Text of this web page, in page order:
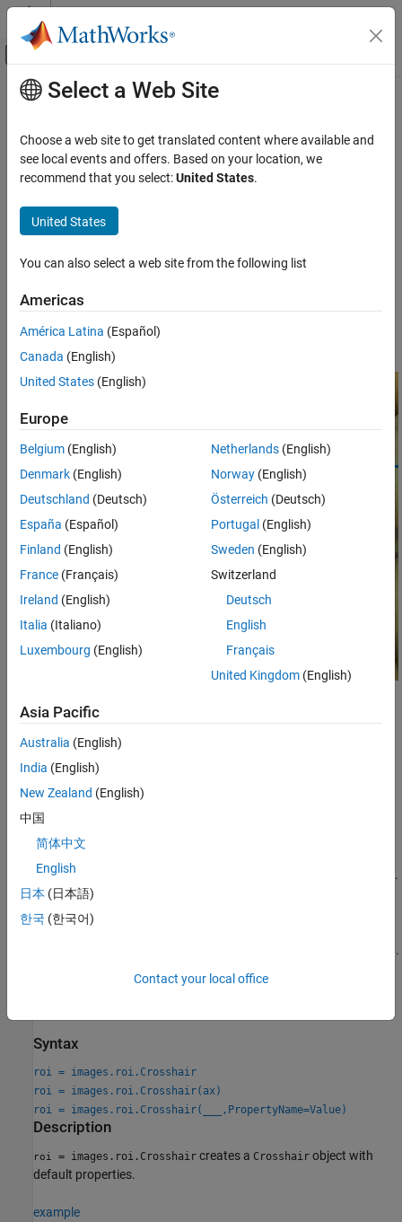
Skip to content
Off-Canvas Navigation Menu Toggle
Documentation Home
Image Processing Toolbox
Display and Exploration
Annotate Image Displays and Draw ROIs
Image Filtering and Enhancement
Crosshair
ON THIS PAGE
Properties
Examples
More About
Tips
Version History
See Also
Main Content
Crosshair
Crosshair region of interest
Description
interest (ROI). You can customize the appearance and interactive
For more information about using this ROI, including keyboard
shortcuts, see
Tips
Creation
There are two ways to create a
information, see
Use thedrawcrosshair
command. You can specify the position of the ROI
mouse, or programmatically by using name-value arguments.
Use the
behavior of the ROI before you specify the position of the ROI.
interactively by using the
function or programmatically
Syntax
roi = images.roi.Crosshair
roi = images.roi.Crosshair(ax)
roi = images.roi.Crosshair(
,PropertyName=Value)
Description
roi = images.roi.Crosshair creates a Crosshair object with
default properties.
example
Select a Web Site
Choose a web site to get translated content where available and
see local events and offers. Based on your location, we
recommend that you select:United States.
United States
You can also select a web site from the following list
Americas
América Latina (Español)
Canada (English)
United States (English)
Europe
Belgium (English)
Denmark (English)
Deutschland (Deutsch)
España (Español)
Finland (English)
France (Français)
Ireland (English)
Italia (Italiano)
Luxembourg (English)
Netherlands(English)
Norway(English)
Österreich (Deutsch)
Portugal (English)
Sweden (English)
Switzerland
Deutsch
English
Français
United Kingdom(English)
Asia Pacific
Australia (English)
India (English)
New Zealand (English)
中国
简体中文
English
日本 (日本語)
한국 (한국어)
Contact your local office